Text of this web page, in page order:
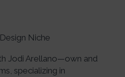
Niche
Jodi Arellano—own and
specializing in